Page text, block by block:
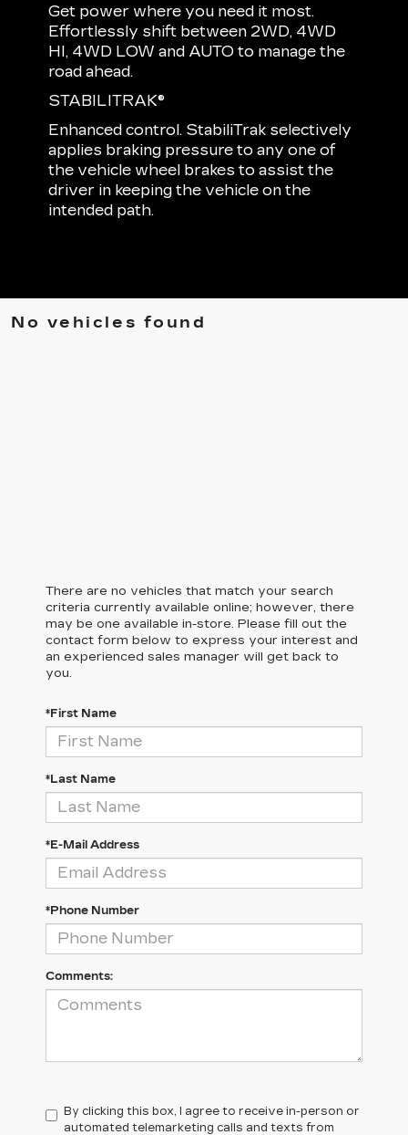
Get power where you need it most.
Effortlessly shift between 2WD, 4WD
HI, 4WD LOW and AUTO to manage the
road ahead.
STABILITRAK®
Enhanced control. StabiliTrak selectively
applies braking pressure to any one of
the vehicle wheel brakes to assist the
driver in keeping the vehicle on the
intended path.
No vehicles found
There are no vehicles that match your search
criteria currently available online; however, there
may be one available in-store. Please fill out the
contact form below to express your interest and
an experienced sales manager will get back to
you.
*First Name
*Last Name
*E-Mail Address
*Phone Number
Comments:
By clicking this box, I agree to receive in-person or
automated telemarketing calls and texts from